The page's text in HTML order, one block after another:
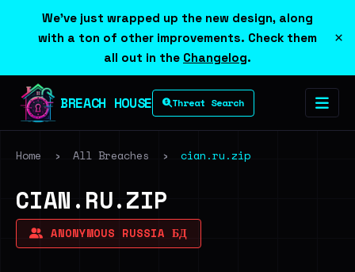
We've just wrapped up the new design, along
with a ton of other improvements. Check them
all out in the Changelog.
×
BREACH HOUSE Threat Search
Home › All Breaches › cian.ru.zip
CIAN.RU.ZIP
ANONYMOUS RUSSIA БД